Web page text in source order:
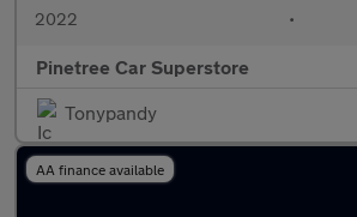
2022 •
Pinetree Car Superstore
Tonypandy
AA finance available